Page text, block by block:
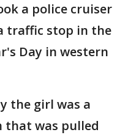
a police cruiser
traffic stop in the
Day in western
the girl was a
that was pulled